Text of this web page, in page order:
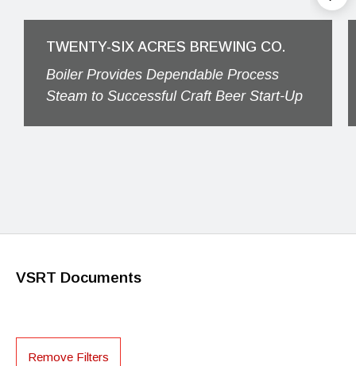
TWENTY-SIX ACRES BREWING CO.
Boiler Provides Dependable Process
Steam to Successful Craft Beer Start-Up
VSRT Documents
Remove Filters